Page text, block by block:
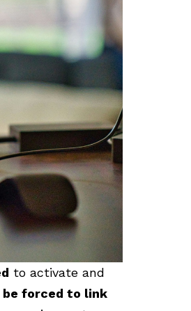
to activate and
be forced to link